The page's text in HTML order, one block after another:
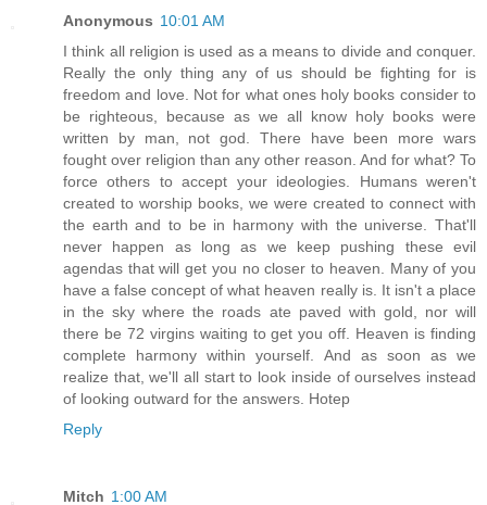
Anonymous 10:01 AM
I think all religion is used as a means to divide and conquer.
Really the only thing any of us should be fighting for is
freedom and love. Not for what ones holy books consider to
be righteous, because as we all know holy books were
written by man, not god. There have been more wars
fought over religion than any other reason. And for what? To
force others to accept your ideologies. Humans weren't
created to worship books, we were created to connect with
the earth and to be in harmony with the universe. That'll
never happen as long as we keep pushing these evil
agendas that will get you no closer to heaven. Many of you
have a false concept of what heaven really is. It isn't a place
in the sky where the roads ate paved with gold, nor will
there be 72 virgins waiting to get you off. Heaven is finding
complete harmony within yourself. And as soon as we
realize that, we'll all start to look inside of ourselves instead
of looking outward for the answers. Hotep
Reply
Mitch 1:00 AM